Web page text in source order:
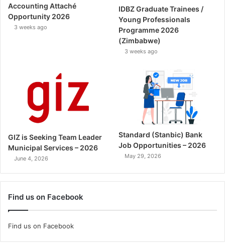
Accounting Attaché
Opportunity 2026
3 weeks ago
IDBZ Graduate Trainees /
Young Professionals
Programme 2026
(Zimbabwe)
3 weeks ago
GIZ is Seeking Team Leader
Municipal Services – 2026
June 4, 2026
Standard (Stanbic) Bank
Job Opportunities – 2026
May 29, 2026
Find us on Facebook
Find us on Facebook